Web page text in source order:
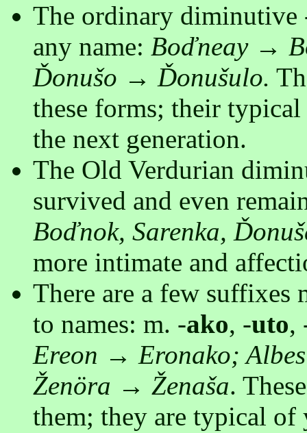
The ordinary diminutive
any name: Boďneay →
Ďonušo → Ďonušulo.
these forms; their
the next generation.
The Old Verdurian
survived and even
Boďnok, Sarenka,
more intimate and
There are a few suffixes
to names: m. -ako, -uto,
Ereon → Eronako;
Ženöra → Ženaša.
them; they are typical of